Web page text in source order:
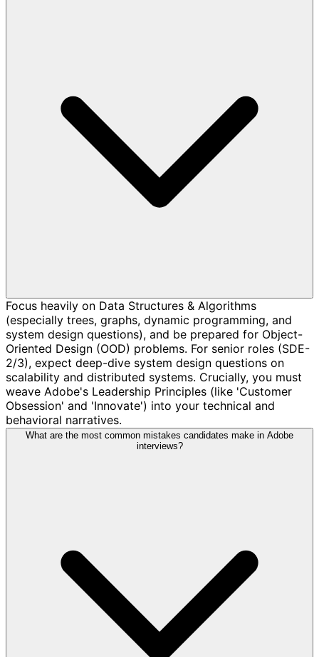
Focus heavily on Data Structures & Algorithms
(especially trees, graphs, dynamic programming, and
system design questions), and be prepared for Object-
Oriented Design (OOD) problems. For senior roles (SDE-
2/3), expect deep-dive system design questions on
scalability and distributed systems. Crucially, you must
weave Adobe's Leadership Principles (like 'Customer
Obsession' and 'Innovate') into your technical and
behavioral narratives.
What are the most common mistakes candidates make in Adobe
interviews?